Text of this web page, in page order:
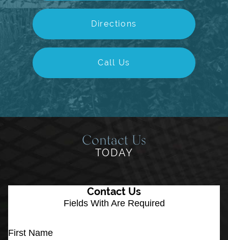
Directions
Call Us
Contact Us
TODAY
Contact Us
Fields With Are Required
First Name